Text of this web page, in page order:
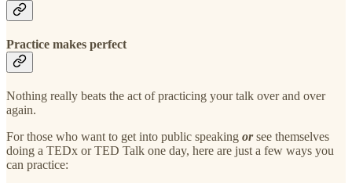
Practice makes perfect
Nothing really beats the act of practicing your talk over and over
again.
For those who want to get into public speaking orsee themselves
doing a TEDx or TED Talk one day, here are just a few ways you
can practice: